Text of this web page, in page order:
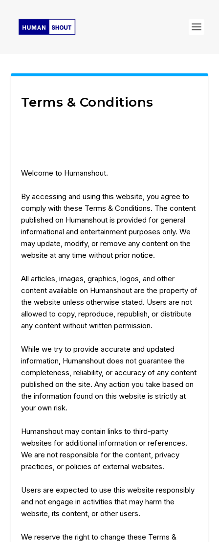
Terms & Conditions
Welcome to Humanshout.
By accessing and using this website, you agree to
comply with these Terms & Conditions. The content
published on Humanshout is provided for general
informational and entertainment purposes only. We
may update, modify, or remove any content on the
website at any time without prior notice.
All articles, images, graphics, logos, and other
content available on Humanshout are the property of
the website unless otherwise stated. Users are not
allowed to copy, reproduce, republish, or distribute
any content without written permission.
While we try to provide accurate and updated
information, Humanshout does not guarantee the
completeness, reliability, or accuracy of any content
published on the site. Any action you take based on
the information found on this website is strictly at
your own risk.
Humanshout may contain links to third-party
websites for additional information or references.
We are not responsible for the content, privacy
practices, or policies of external websites.
Users are expected to use this website responsibly
and not engage in activities that may harm the
website, its content, or other users.
We reserve the right to change these Terms &